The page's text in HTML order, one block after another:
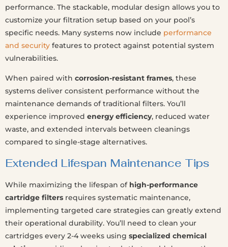
performance. The stackable, modular design allows you to
customize your filtration setup based on your pool’s
specific needs. Many systems now include performance
and security features to protect against potential system
vulnerabilities.
When paired with corrosion-resistant frames, these
systems deliver consistent performance without the
maintenance demands of traditional filters. You’ll
experience improved energy efficiency, reduced water
waste, and extended intervals between cleanings
compared to single-stage alternatives.
Extended Lifespan Maintenance Tips
While maximizing the lifespan of high-performance
cartridge filters requires systematic maintenance,
implementing targeted care strategies can greatly extend
their operational durability. You’ll need to clean your
cartridges every 2-4 weeks using specialized chemical